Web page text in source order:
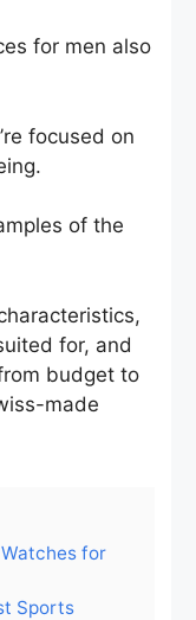
for men also
focused on
of the
for, and
budget to
made
for
Sports